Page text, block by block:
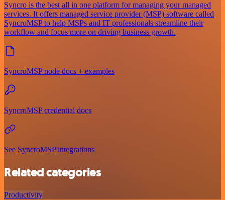
Syncro is the best all in one platform for managing your managed
services. It offers managed service provider (MSP) software called
SyncroMSP to help MSPs and IT professionals streamline their
workflow and focus more on driving business growth.
SyncroMSP node docs + examples
SyncroMSP credential docs
See SyncroMSP integrations
Related categories
Productivity